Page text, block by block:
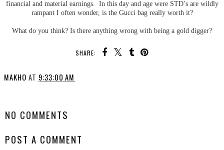
financial and material earnings. In this day and age were STD’s are wildly
rampant I often wonder, is the Gucci bag really worth it?
What do you think? Is there anything wrong with being a gold digger?
SHARE:
MAKHO AT 9:33:00 AM
NO COMMENTS
POST A COMMENT